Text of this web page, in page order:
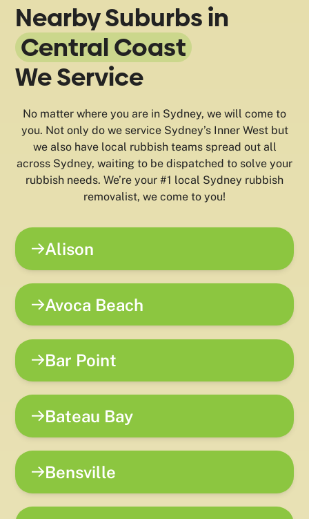
Nearby Suburbs in
Central Coast
We Service
No matter where you are in Sydney, we will come to
you. Not only do we service Sydney’s Inner West but
we also have local rubbish teams spread out all
across Sydney, waiting to be dispatched to solve your
rubbish needs. We’re your #1 local Sydney rubbish
removalist, we come to you!
Alison
Avoca Beach
Bar Point
Bateau Bay
Bensville